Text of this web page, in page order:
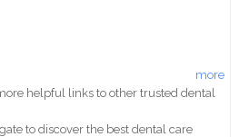
more
helpful links to other trusted dental
to discover the best dental care